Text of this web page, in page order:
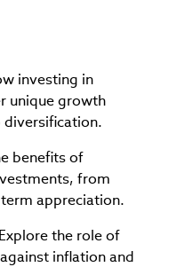
investing in
unique growth
benefits of
from
appreciation.
Explore the role of
inflation and